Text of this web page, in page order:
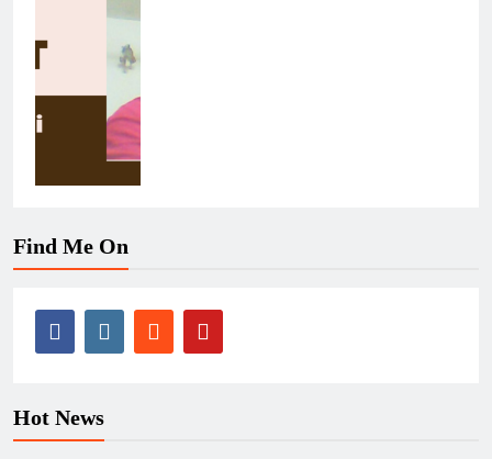
Find Me On
Hot News